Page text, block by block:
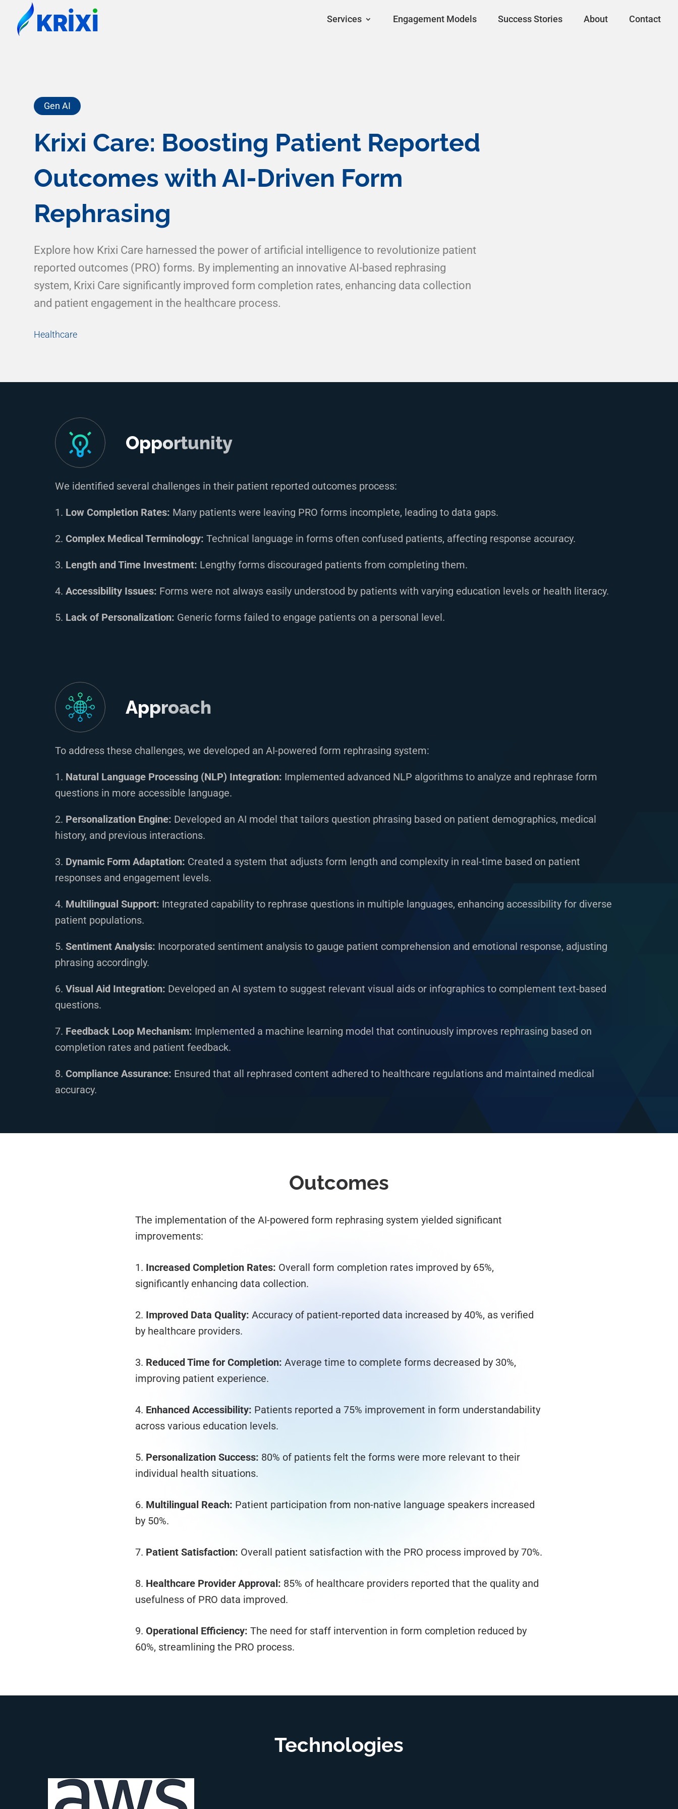
Services Engagement Models Success Stories About Contact
Gen AI
Krixi Care: Boosting Patient Reported
Outcomes with AI-Driven Form
Rephrasing
Explore how Krixi Care harnessed the power of artificial intelligence to revolutionize patient
reported outcomes (PRO) forms. By implementing an innovative AI-based rephrasing
system, Krixi Care significantly improved form completion rates, enhancing data collection
and patient engagement in the healthcare process.
Healthcare
Opportunity
We identified several challenges in their patient reported outcomes process:
1. Low Completion Rates: Many patients were leaving PRO forms incomplete, leading to data gaps.
2.Complex Medical Terminology: Technical language in forms often confused patients, affecting response accuracy.
3. Length and Time Investment: Lengthy forms discouraged patients from completing them.
4.Accessibility Issues: Forms were not always easily understood by patients with varying education levels or health literacy.
5. Lack of Personalization: Generic forms failed to engage patients on a personal level.
Approach
To address these challenges, we developed an AI-powered form rephrasing system:
1. Natural Language Processing (NLP) Integration: Implemented advanced NLP algorithms to analyze and rephrase form
questions in more accessible language.
2. Personalization Engine: Developed an AI model that tailors question phrasing based on patient demographics, medical
history, and previous interactions.
3. Dynamic Form Adaptation: Created a system that adjusts form length and complexity in real-time based on patient
responses and engagement levels.
4. Multilingual Support: Integrated capability to rephrase questions in multiple languages, enhancing accessibility for diverse
patient populations.
5.Sentiment Analysis: Incorporated sentiment analysis to gauge patient comprehension and emotional response, adjusting
phrasing accordingly.
6.Visual Aid Integration: Developed an AI system to suggest relevant visual aids or infographics to complement text-based
questions.
7. Feedback Loop Mechanism: Implemented a machine learning model that continuously improves rephrasing based on
completion rates and patient feedback.
8.Compliance Assurance: Ensured that all rephrased content adhered to healthcare regulations and maintained medical
accuracy.
Outcomes
The implementation of the AI-powered form rephrasing system yielded significant
improvements:
1. Increased Completion Rates: Overall form completion rates improved by 65%,
significantly enhancing data collection.
2. Improved Data Quality: Accuracy of patient-reported data increased by 40%, as verified
by healthcare providers.
3. Reduced Time for Completion: Average time to complete forms decreased by 30%,
improving patient experience.
4. Enhanced Accessibility: Patients reported a 75% improvement in form understandability
across various education levels.
5. Personalization Success: 80% of patients felt the forms were more relevant to their
individual health situations.
6. Multilingual Reach: Patient participation from non-native language speakers increased
by 50%.
7. Patient Satisfaction: Overall patient satisfaction with the PRO process improved by 70%.
8. Healthcare Provider Approval: 85% of healthcare providers reported that the quality and
usefulness of PRO data improved.
9.Operational Efficiency: The need for staff intervention in form completion reduced by
60%, streamlining the PRO process.
Technologies